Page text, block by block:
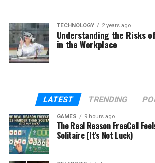
TECHNOLOGY 2 years ago
Understanding the Risks
in the Workplace
LATEST TRENDING
GAMES 9 hours ago
The Real Reason FreeCell
Solitaire (It’s Not Luck)